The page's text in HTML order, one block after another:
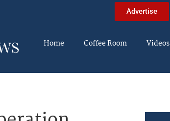
Advertise
Home Coffee Room Videos